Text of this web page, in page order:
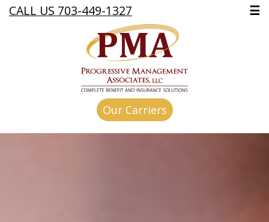
CALL US 703-449-1327 ☰
Our Carriers